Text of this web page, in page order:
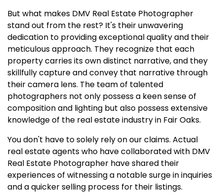
But what makes DMV Real Estate Photographer
stand out from the rest? It's their unwavering
dedication to providing exceptional quality and their
meticulous approach. They recognize that each
property carries its own distinct narrative, and they
skillfully capture and convey that narrative through
their camera lens. The team of talented
photographers not only possess a keen sense of
composition and lighting but also possess extensive
knowledge of the real estate industry in Fair Oaks.
You don't have to solely rely on our claims. Actual
real estate agents who have collaborated with DMV
Real Estate Photographer have shared their
experiences of witnessing a notable surge in inquiries
and a quicker selling process for their listings.